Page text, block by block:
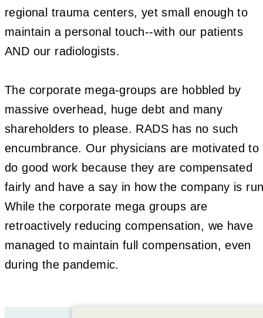
regional trauma centers, yet small enough to
maintain a personal touch--with our patients
AND our radiologists.
The corporate mega-groups are hobbled by
massive overhead, huge debt and many
shareholders to please. RADS has no such
encumbrance. Our physicians are motivated to
do good work because they are compensated
fairly and have a say in how the company is
While the corporate mega groups are
retroactively reducing compensation, we have
managed to maintain full compensation, even
during the pandemic.